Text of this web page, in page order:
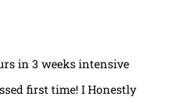
in 3 weeks intensive
first time! I Honestly